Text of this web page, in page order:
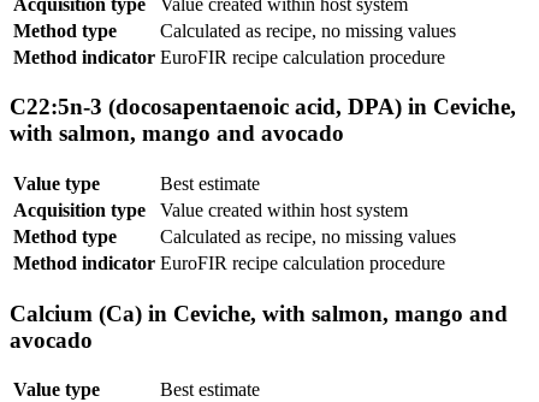
Method type
Calculated as recipe, no missing values
Method indicator EuroFIR recipe calculation procedure
C22:5n-3 (docosapentaenoic acid, DPA) in Ceviche,
with salmon, mango and avocado
Value type
Best estimate
Acquisition type
Value created within host system
Method type
Calculated as recipe, no missing values
Method indicator EuroFIR recipe calculation procedure
Calcium (Ca) in Ceviche, with salmon, mango and
avocado
Value type
Best estimate